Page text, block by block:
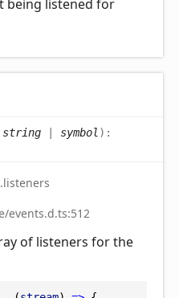
being listened for
string | symbol ) :
events.d.ts:512
of listeners for the